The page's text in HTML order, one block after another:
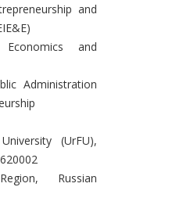
and
and
Administration
(UrFU),
Russian